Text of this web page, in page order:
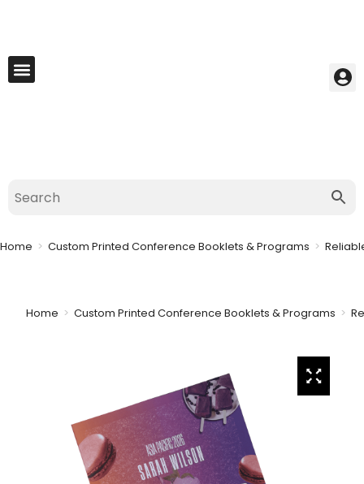
Home > Custom Printed Conference Booklets & Programs >
Home > Custom Printed Conference Booklets & Programs >